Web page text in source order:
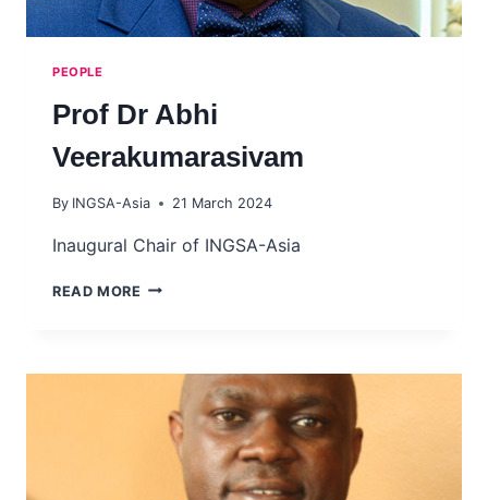
PEOPLE
Prof Dr Abhi
Veerakumarasivam
By INGSA-Asia 21 March 2024
Inaugural Chair of INGSA-Asia
READ MORE PROF